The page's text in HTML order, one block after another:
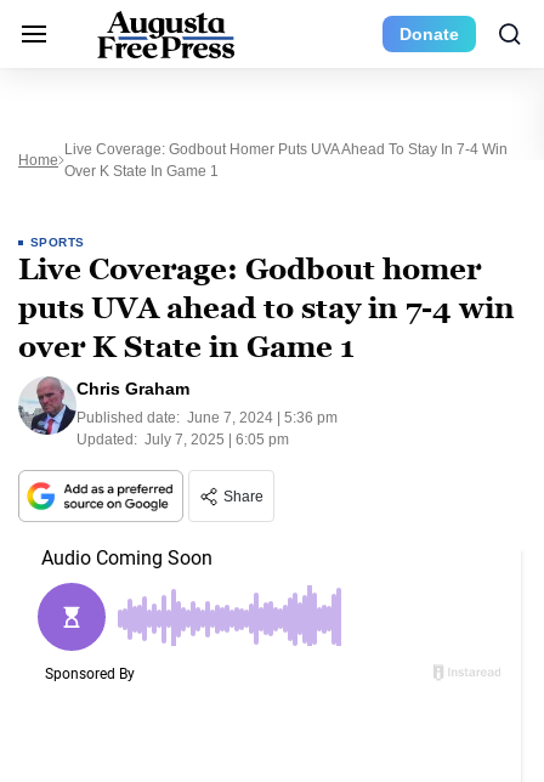
Donate
Home
Live Coverage: Godbout Homer Puts UVA Ahead To Stay In 7-4 Win
Over K State In Game 1
SPORTS
Live Coverage: Godbout homer
puts UVA ahead to stay in 7-4 win
over K State in Game 1
Chris Graham
Published date: June 7, 2024 | 5:36 pm
Updated: July 7, 2025 | 6:05 pm
Share